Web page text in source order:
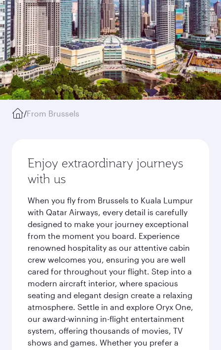
/From Brussels
Enjoy extraordinary journeys
with us
When you fly from Brussels to Kuala Lumpur
with Qatar Airways, every detail is carefully
designed to make your journey exceptional
from the moment you board. Experience
renowned hospitality as our attentive cabin
crew welcomes you, ensuring you are well
cared for throughout your flight. Step into a
modern aircraft interior, where spacious
seating and elegant design create a relaxing
atmosphere. Settle in and explore Oryx One,
our award-winning in-flight entertainment
system, offering thousands of movies, TV
shows and games. Whether you prefer a